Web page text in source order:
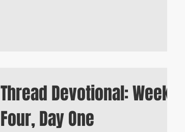
Thread Devotional: Week
Four, Day One